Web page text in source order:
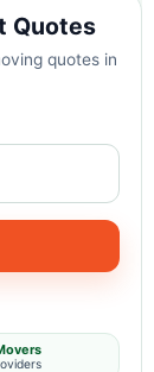
Quotes
quotes in